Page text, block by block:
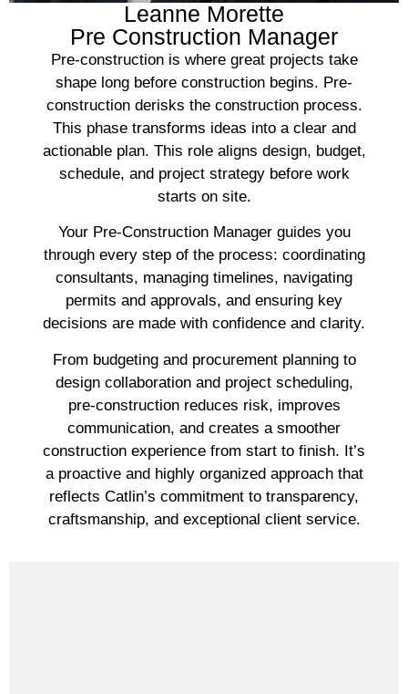
Leanne Morette
Pre Construction Manager
Pre-construction is where great projects take
shape long before construction begins. Pre-
construction derisks the construction process.
This phase transforms ideas into a clear and
actionable plan. This role aligns design, budget,
schedule, and project strategy before work
starts on site.
Your Pre-Construction Manager guides you
through every step of the process: coordinating
consultants, managing timelines, navigating
permits and approvals, and ensuring key
decisions are made with confidence and clarity.
From budgeting and procurement planning to
design collaboration and project scheduling,
pre-construction reduces risk, improves
communication, and creates a smoother
construction experience from start to finish. It’s
a proactive and highly organized approach that
reflects Catlin’s commitment to transparency,
craftsmanship, and exceptional client service.